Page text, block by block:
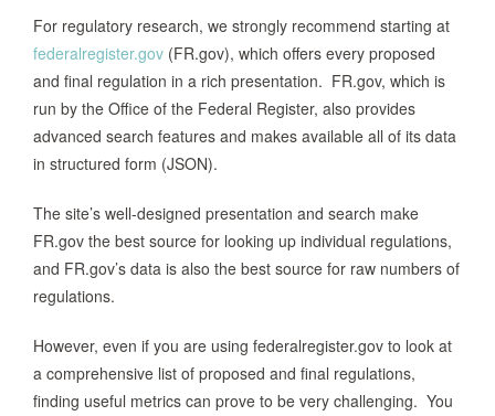
For regulatory research, we strongly recommend starting at
federalregister.gov (FR.gov), which offers every proposed
and final regulation in a rich presentation. FR.gov, which is
run by the Office of the Federal Register, also provides
advanced search features and makes available all of its data
in structured form (JSON).
The site’s well-designed presentation and search make
FR.gov the best source for looking up individual regulations,
and FR.gov’s data is also the best source for raw numbers of
regulations.
However, even if you are using federalregister.gov to look at
a comprehensive list of proposed and final regulations,
finding useful metrics can prove to be very challenging. You